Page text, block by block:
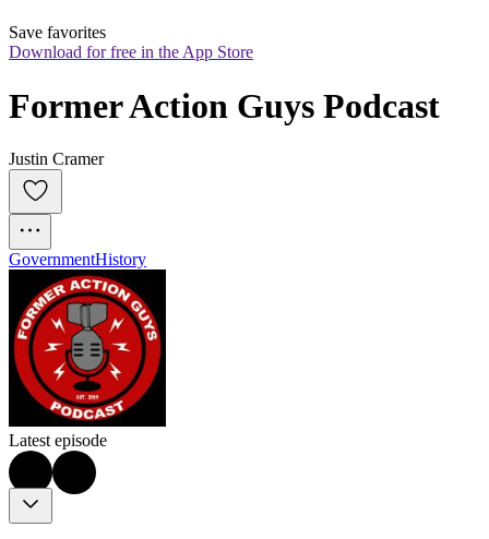
Save favorites
Download for free in the App Store
Former Action Guys Podcast
Justin Cramer
GovernmentHistory
Latest episode